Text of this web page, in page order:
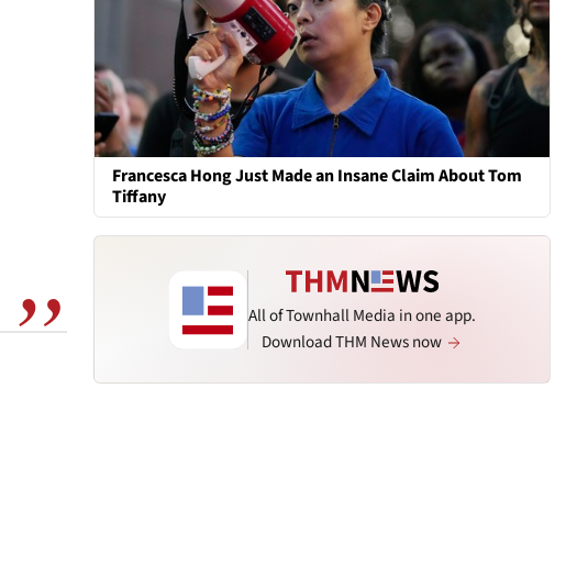
Francesca Hong Just Made an Insane Claim About Tom
Tiffany
All of Townhall Media in one app.
Download THM News now